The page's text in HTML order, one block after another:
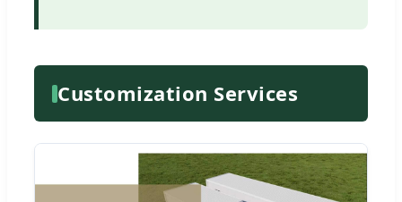
Customization Services